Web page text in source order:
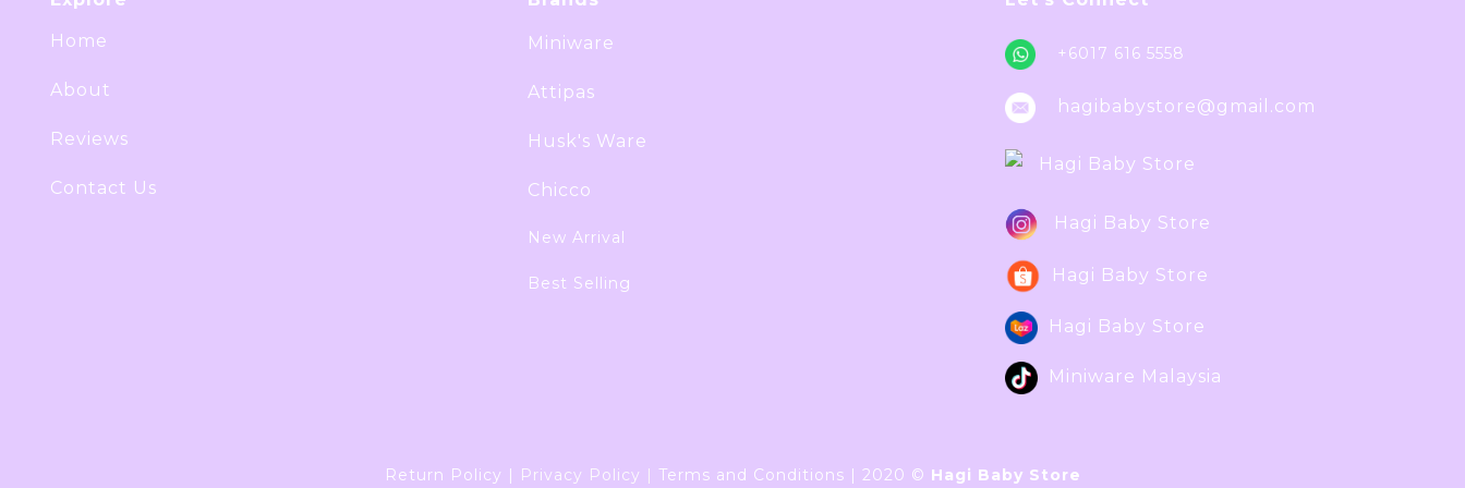
Home
About
Reviews
Contact Us
Miniware
Attipas
Husk's Ware
Chicco
New Arrival
Best Selling
+6017 616 5558
hagibabystore@gmail.com
Hagi Baby Store
Hagi Baby Store
Hagi Baby Store
Hagi Baby Store
Miniware Malaysia
Return Policy | Privacy Policy | Terms and Conditions | 2020 © Hagi Baby Store